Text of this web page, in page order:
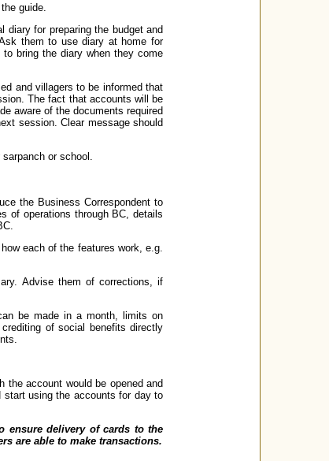
guide.
diary for preparing the budget and
them to use diary at home for
bring the diary when they come
and villagers to be informed that
The fact that accounts will be
aware of the documents required
session. Clear message should
or school.
the Business Correspondent to
of operations through BC, details
each of the features work, e.g.
Advise them of corrections, if
be made in a month, limits on
of social benefits directly
the account would be opened and
using the accounts for day to
ensure delivery of cards to the
are able to make transactions.